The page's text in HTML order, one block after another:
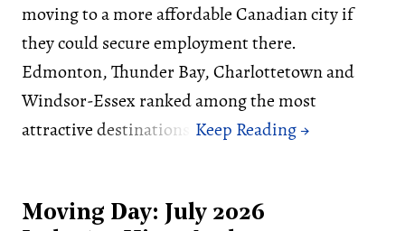
moving to a more affordable Canadian city if
they could secure employment there.
Edmonton, Thunder Bay, Charlottetown and
Windsor-Essex ranked among the most
attractive destinations.
Moving Day: July 2026